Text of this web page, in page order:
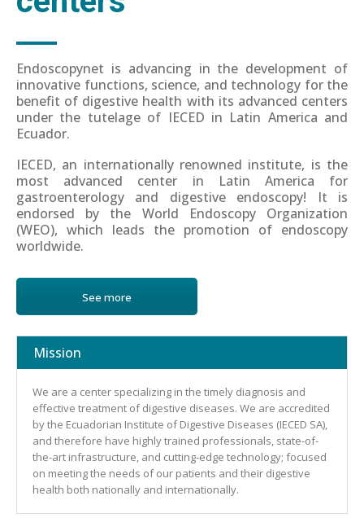
Endoscopynet is advancing in the development of
innovative functions, science, and technology for the
benefit of digestive health with its advanced centers
under the tutelage of IECED in Latin America and
Ecuador.
IECED, an internationally renowned institute, is the
most advanced center in Latin America for
gastroenterology and digestive endoscopy! It is
endorsed by the World Endoscopy Organization
(WEO), which leads the promotion of endoscopy
worldwide.
See more
Mission
We are a center specializing in the timely diagnosis and
effective treatment of digestive diseases. We are accredited
by the Ecuadorian Institute of Digestive Diseases (IECED SA),
and therefore have highly trained professionals, state-of-
the-art infrastructure, and cutting-edge technology; focused
on meeting the needs of our patients and their digestive
health both nationally and internationally.